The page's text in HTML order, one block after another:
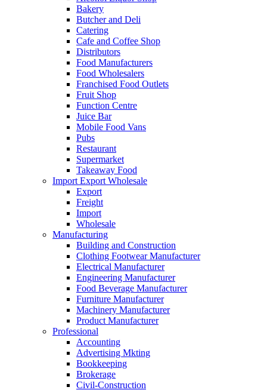
Bakery
Butcher and Deli
Catering
Cafe and Coffee Shop
Distributors
Food Manufacturers
Food Wholesalers
Franchised Food Outlets
Fruit Shop
Function Centre
Juice Bar
Mobile Food Vans
Pubs
Restaurant
Supermarket
Takeaway Food
Import Export Wholesale
Export
Freight
Import
Wholesale
Manufacturing
Building and Construction
Clothing Footwear Manufacturer
Electrical Manufacturer
Engineering Manufacturer
Food Beverage Manufacturer
Furniture Manufacturer
Machinery Manufacturer
Product Manufacturer
Professional
Accounting
Advertising Mkting
Bookkeeping
Brokerage
Civil-Construction